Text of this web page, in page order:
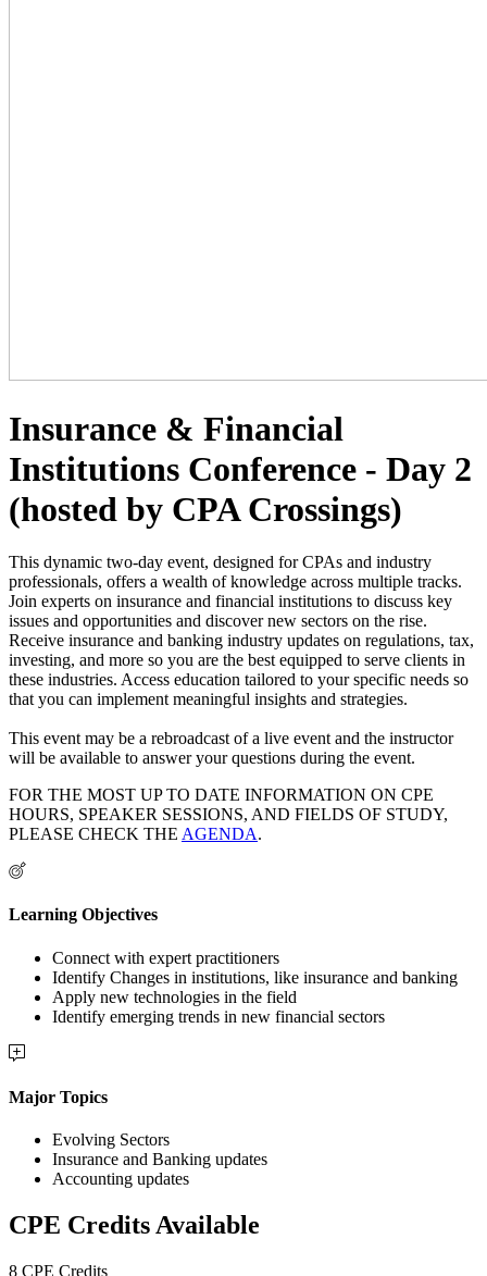
Insurance & Financial
Institutions Conference - Day 2
(hosted by CPA Crossings)
This dynamic two-day event, designed for CPAs and industry
professionals, offers a wealth of knowledge across multiple tracks.
Join experts on insurance and financial institutions to discuss key
issues and opportunities and discover new sectors on the rise.
Receive insurance and banking industry updates on regulations, tax,
investing, and more so you are the best equipped to serve clients in
these industries. Access education tailored to your specific needs so
that you can implement meaningful insights and strategies.
This event may be a rebroadcast of a live event and the instructor
will be available to answer your questions during the event.
FOR THE MOST UP TO DATE INFORMATION ON CPE
HOURS, SPEAKER SESSIONS, AND FIELDS OF STUDY,
PLEASE CHECK THE AGENDA.
Learning Objectives
Connect with expert practitioners
Identify Changes in institutions, like insurance and banking
Apply new technologies in the field
Identify emerging trends in new financial sectors
Major Topics
Evolving Sectors
Insurance and Banking updates
Accounting updates
CPE Credits Available
8 CPE Credits